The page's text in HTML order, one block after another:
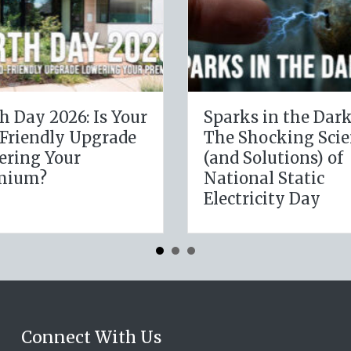
The Digital Clean
Slate: Securing Your
Business Cyber
Insurance
The
January
Insurance
Connect With Us